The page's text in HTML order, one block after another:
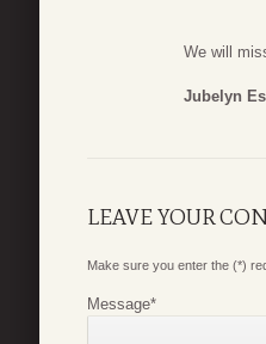
We will
Jubelyn
LEAVE YOUR
Make sure you enter the (*)
Message*